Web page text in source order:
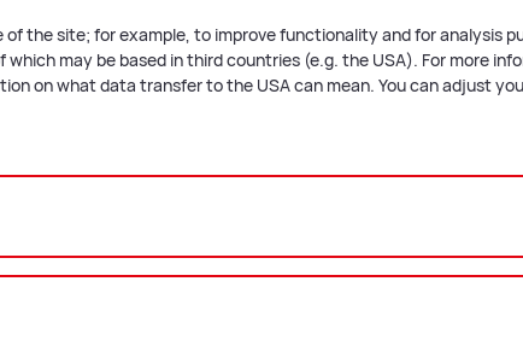
Planbeilage
presentation.
the site; for example, to improve functionality and for analysis
may be based in third countries (e.g. the USA). For more
on what data transfer to the USA can mean. You can adjust